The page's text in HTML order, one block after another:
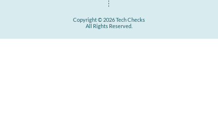
Copyright © 2026 Tech Checks
All Rights Reserved.